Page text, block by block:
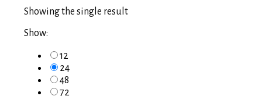
Showing the single result
Show:
12
24
48
72